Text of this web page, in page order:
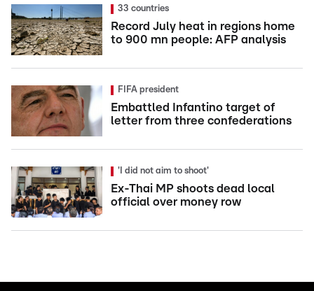
33 countries
Record July heat in regions home
to 900 mn people: AFP analysis
FIFA president
Embattled Infantino target of
letter from three confederations
'I did not aim to shoot'
Ex-Thai MP shoots dead local
official over money row